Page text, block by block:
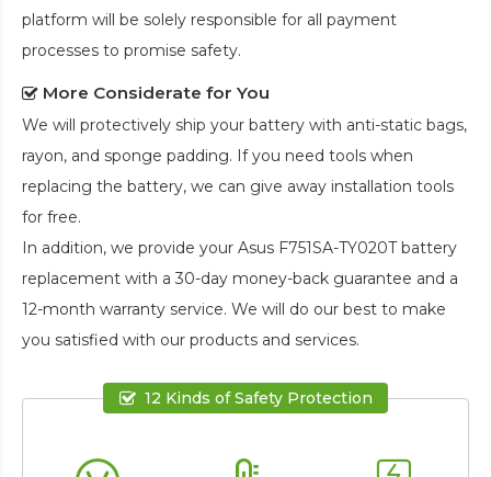
platform will be solely responsible for all payment
processes to promise safety.
More Considerate for You
We will protectively ship your battery with anti-static bags,
rayon, and sponge padding. If you need tools when
replacing the battery, we can give away installation tools
for free.
In addition, we provide your Asus F751SA-TY020T battery
replacement with a 30-day money-back guarantee and a
12-month warranty service. We will do our best to make
you satisfied with our products and services.
12 Kinds of Safety Protection